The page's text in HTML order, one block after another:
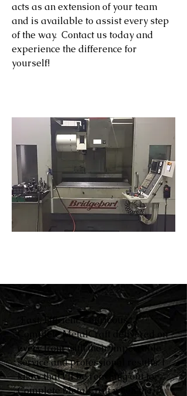
acts as an extension of your team
and is available to assist every step
of the way. Contact us today and
experience the difference for
yourself!
“Fast. Efficient. Courteous.
Complete MetalCraft delivered on
every front with their impeccable
service and professional results. I
know that I’ll be reaching out to
Complete MetalCraft when the